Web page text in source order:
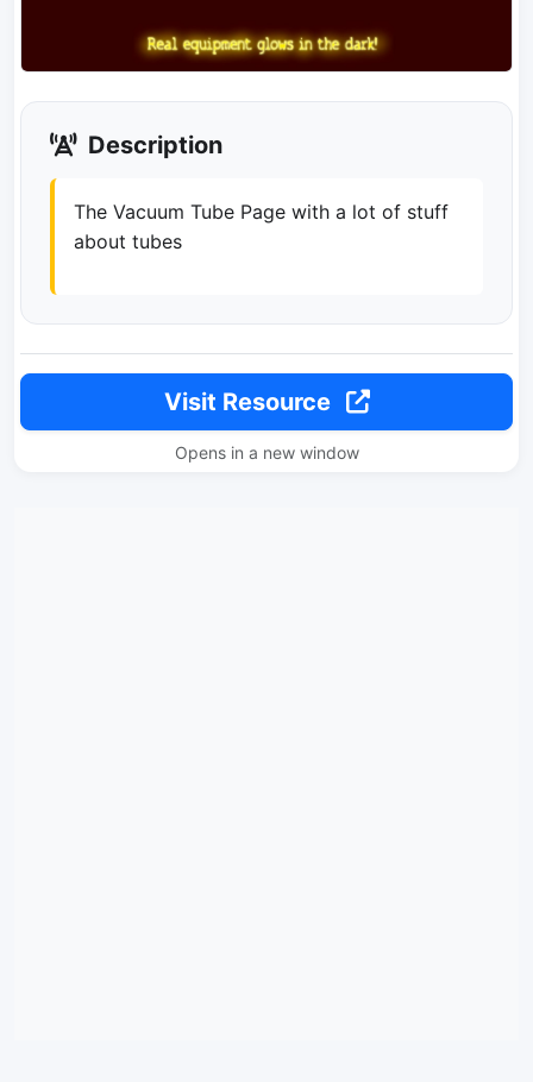
Description
The Vacuum Tube Page with a lot of stuff
about tubes
Visit Resource
Opens in a new window